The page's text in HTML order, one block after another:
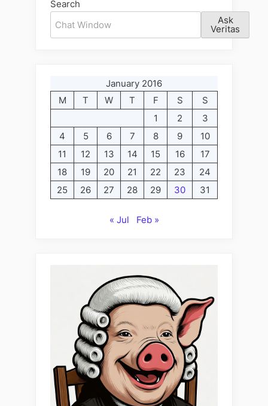
Search
Ask
Veritas
January 2016
M
T W T F S
S
1
2
3
4
5 6 7 8 9
10
11
12 13 14 15 16
17
18
19 20 21 22 23
24
25
26 27 28 29 30 31
« Jul Feb »